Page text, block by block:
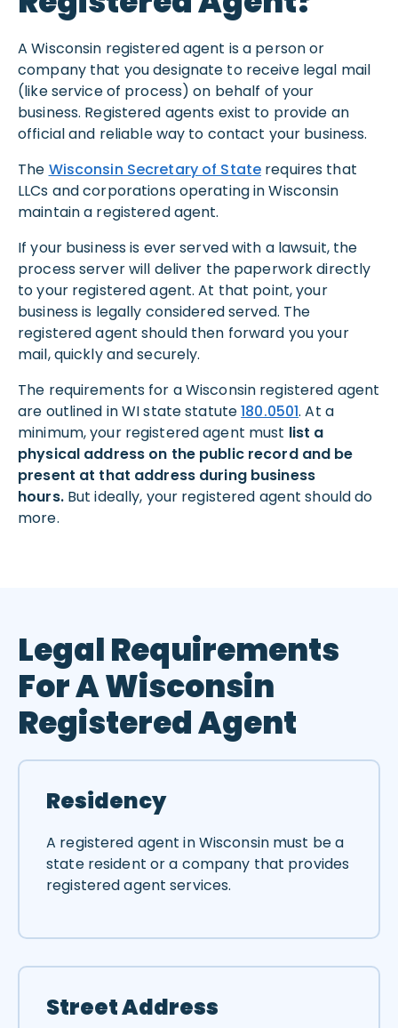
A Wisconsin registered agent is a person or
company that you designate to receive legal mail
(like service of process) on behalf of your
business. Registered agents exist to provide an
official and reliable way to contact your business.
The Wisconsin Secretary of State requires that
LLCs and corporations operating in Wisconsin
maintain a registered agent.
If your business is ever served with a lawsuit, the
process server will deliver the paperwork directly
to your registered agent. At that point, your
business is legally considered served. The
registered agent should then forward you your
mail, quickly and securely.
The requirements for a Wisconsin registered agent
are outlined in WI state statute180.0501. At a
minimum, your registered agent must list a
physical address on the public record and be
present at that address during business
hours. But ideally, your registered agent should do
more.
Legal Requirements
For A Wisconsin
Registered Agent
Residency
A registered agent in Wisconsin must be a
state resident or a company that provides
registered agent services.
Street Address